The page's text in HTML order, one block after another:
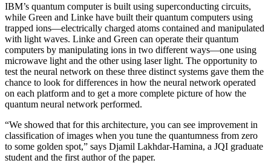
IBM’s quantum computer is built using superconducting circuits,
while Green and Linke have built their quantum computers using
trapped ions—electrically charged atoms contained and manipulated
with light waves. Linke and Green can operate their quantum
computers by manipulating ions in two different ways—one using
microwave light and the other using laser light. The opportunity to
test the neural network on these three distinct systems gave them the
chance to look for differences in how the neural network operated
on each platform and to get a more complete picture of how the
quantum neural network performed.
“We showed that for this architecture, you can see improvement in
classification of images when you tune the quantumness from zero
to some golden spot,” says Djamil Lakhdar-Hamina, a JQI graduate
student and the first author of the paper.